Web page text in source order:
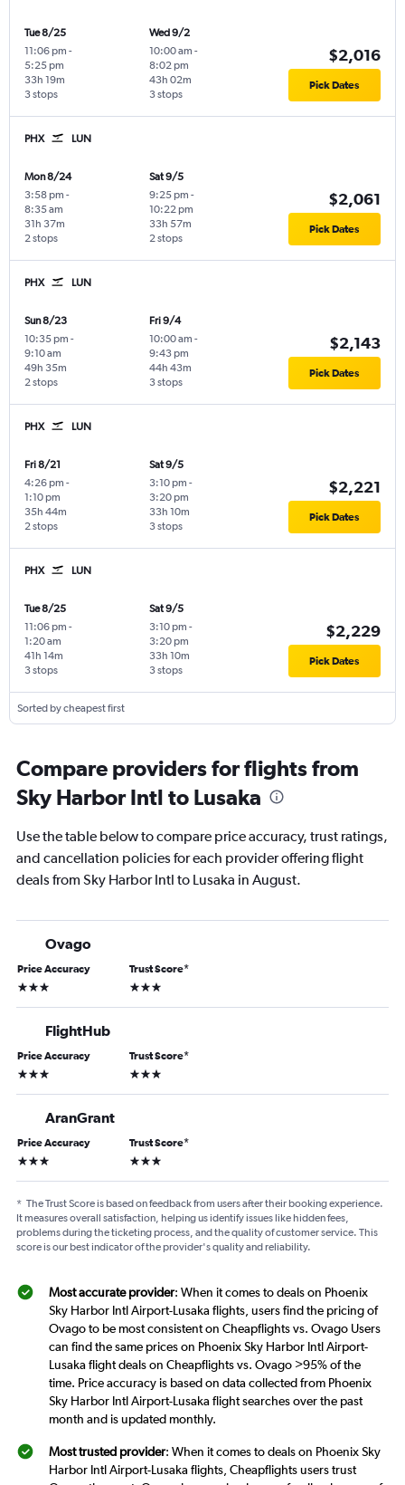
Tue 8/25
11:06 pm -
5:25 pm
3 stops
33h 19m
Wed 9/2
10:00 am -
8:02 pm
3 stops
43h 02m
$2,016
Pick Dates
PHX LUN
Mon 8/24
3:58 pm -
8:35 am
2 stops
31h 37m
Sat 9/5
9:25 pm -
10:22 pm
2 stops
33h 57m
$2,061
Pick Dates
PHX LUN
Sun 8/23
10:35 pm -
9:10 am
2 stops
49h 35m
Fri 9/4
10:00 am -
9:43 pm
3 stops
44h 43m
$2,143
Pick Dates
PHX LUN
Fri 8/21
4:26 pm -
1:10 pm
2 stops
35h 44m
Sat 9/5
3:10 pm -
3:20 pm
3 stops
33h 10m
$2,221
Pick Dates
PHX LUN
Tue 8/25
11:06 pm -
1:20 am
3 stops
41h 14m
Sat 9/5
3:10 pm -
3:20 pm
3 stops
33h 10m
$2,229
Pick Dates
Sorted by cheapest first
Compare providers for flights from
Sky Harbor Intl to Lusaka
Use the table below to compare price accuracy, trust ratings,
and cancellation policies for each provider offering flight
deals from Sky Harbor Intl to Lusaka in August.
Ovago
Price Accuracy
3 stars
Trust Score*
3 stars
FlightHub
Price Accuracy
3 stars
Trust Score*
3 stars
AranGrant
Price Accuracy
3 stars
Trust Score*
3 stars
* The Trust Score is based on feedback from users after their booking experience.
It measures overall satisfaction, helping us identify issues like hidden fees,
problems during the ticketing process, and the quality of customer service. This
score is our best indicator of the provider's quality and reliability.
Most accurate provider: When it comes to deals on Phoenix
Sky Harbor Intl Airport-Lusaka flights, users find the pricing of
Ovago to be most consistent on Cheapflights vs. Ovago Users
can find the same prices on Phoenix Sky Harbor Intl Airport-
Lusaka flight deals on Cheapflights vs. Ovago >95% of the
time. Price accuracy is based on data collected from Phoenix
Sky Harbor Intl Airport-Lusaka flight searches over the past
month and is updated monthly.
Most trusted provider: When it comes to deals on Phoenix Sky
Harbor Intl Airport-Lusaka flights, Cheapflights users trust